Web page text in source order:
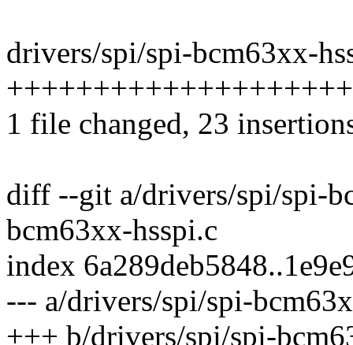
drivers/spi/spi-bcm63xx-
1 file changed, 23
diff --git a/drivers/spi/spi-
bcm63xx-hsspi.c
index
--- a/drivers/spi/spi-
+++ b/drivers/spi/spi-